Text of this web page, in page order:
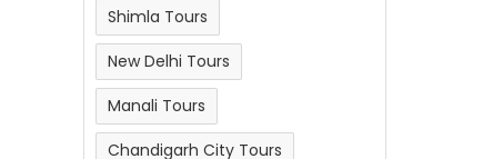
Shimla Tours
New Delhi Tours
Manali Tours
Chandigarh City Tours